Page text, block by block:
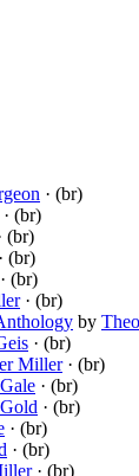
· (br)
· (br)
(br)
· (br)
· (br)
· (br)
by
· (br)
Miller· (br)
· (br)
· (br)
· (br)
· (br)
· (br)